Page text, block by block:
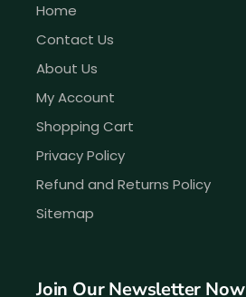
Home
Contact Us
About Us
My Account
Shopping Cart
Privacy Policy
Refund and Returns Policy
Sitemap
Join Our Newsletter Now